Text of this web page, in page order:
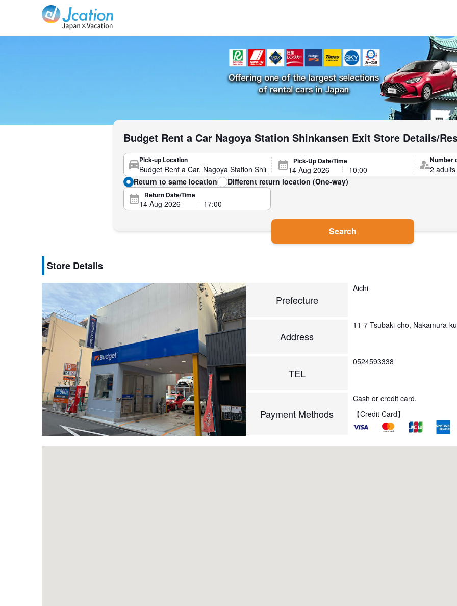
Jcation Travel the way you want.
Budget Rent a Car Nagoya Station Shinkansen Exit Store Details/
Pick-up Location Pick-Up Date/Time Number
Return to same location Different return location (One-way)
Return Date/Time
Search
Store Details
Prefecture
Aichi
Address
11-7 Tsubaki-cho, Nakamura-
TEL
0524593338
Payment Methods
Cash or credit card.
【Credit Card】